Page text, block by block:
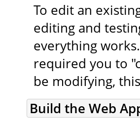
To edit an
editing and
everything
required you to
be modifying,
Build the Web